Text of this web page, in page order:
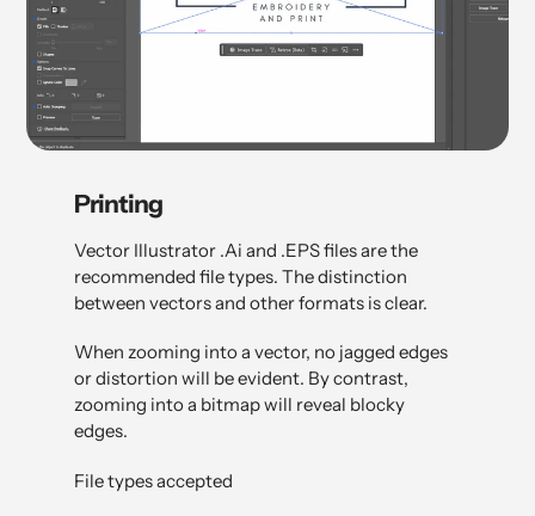
Printing
Vector Illustrator .Ai and .EPS files are the
recommended file types. The distinction
between vectors and other formats is clear.
When zooming into a vector, no jagged edges
or distortion will be evident. By contrast,
zooming into a bitmap will reveal blocky
edges.
File types accepted